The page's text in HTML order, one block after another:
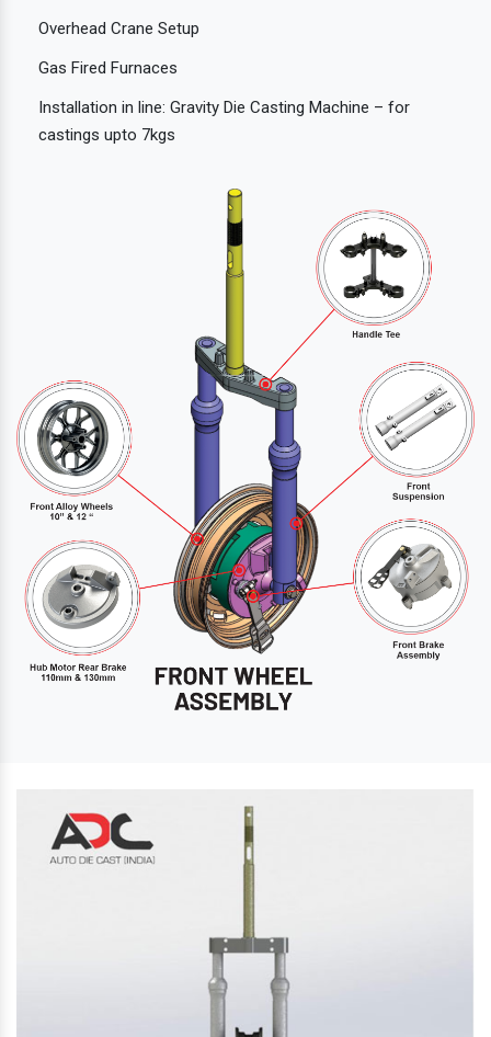
Overhead Crane Setup
Gas Fired Furnaces
Installation in line: Gravity Die Casting Machine – for
castings upto 7kgs